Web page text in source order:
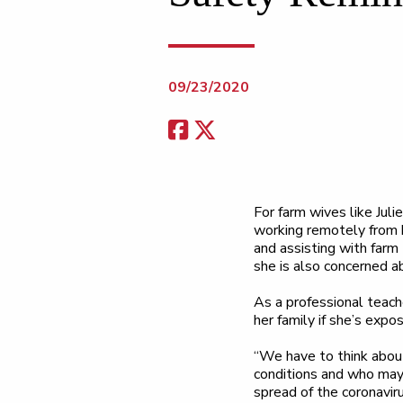
09/23/2020
For farm wives like
working remotely from
and assisting with
she is also concerned
As a professional
her family if she’s
“We have to think
conditions and who
spread of the